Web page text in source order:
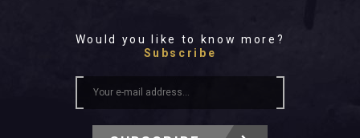
Would you like to know more?
Subscribe